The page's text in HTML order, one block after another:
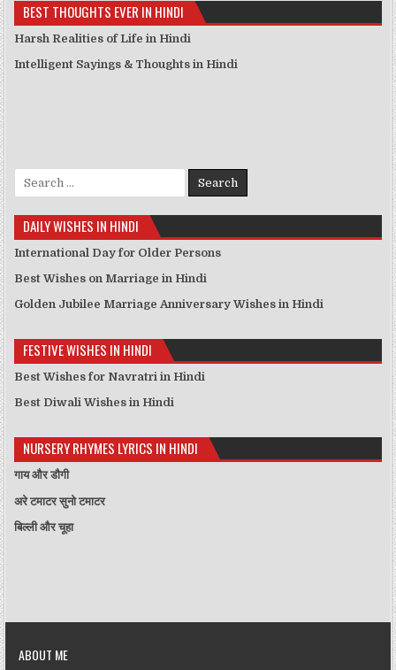
BEST THOUGHTS EVER IN HINDI
Harsh Realities of Life in Hindi
Intelligent Sayings & Thoughts in Hindi
Search for:
DAILY WISHES IN HINDI
International Day for Older Persons
Best Wishes on Marriage in Hindi
Golden Jubilee Marriage Anniversary Wishes in Hindi
FESTIVE WISHES IN HINDI
Best Wishes for Navratri in Hindi
Best Diwali Wishes in Hindi
NURSERY RHYMES LYRICS IN HINDI
गाय और डौगी
अरे टमाटर सुनो टमाटर
बिल्ली और चूहा
ABOUT ME